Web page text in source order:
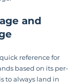
and
reference for
based on its per-
to always land in